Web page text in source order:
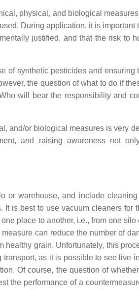
physical, and biological
During application, it is important
justified, and that the risk to
of synthetic pesticides and
the question of what to do if
will bear the responsibility and
and/or biological measures is very
and raising awareness not
or warehouse, and include
is best to use vacuum cleaners for
place to another, i.e., from one
can reduce the number of
grain. Unfortunately, this
as it is possible to see live
Of course, the question of
the performance of a